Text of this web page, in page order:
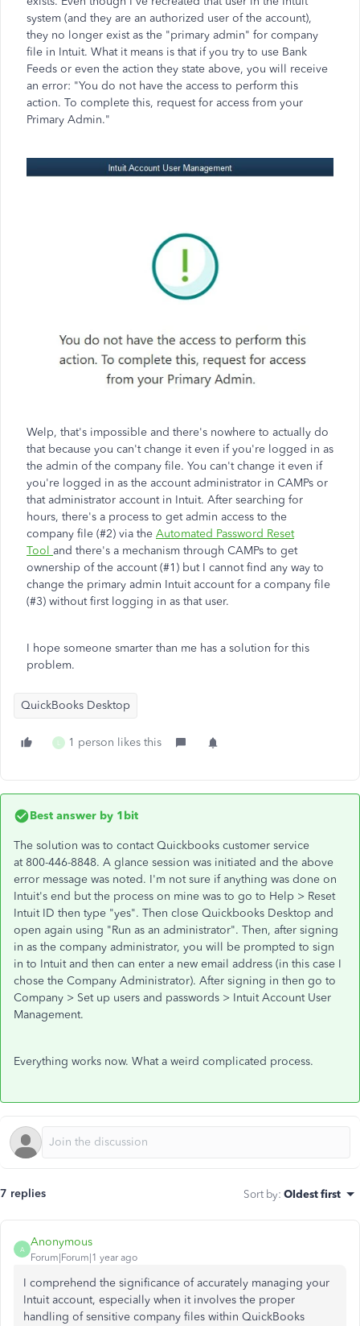
system (and they are an authorized user of the account),
they no longer exist as the "primary admin" for company
file in Intuit. What it means is that if you try to use Bank
Feeds or even the action they state above, you will receive
an error: "You do not have the access to perform this
action. To complete this, request for access from your
Primary Admin."
Welp, that's impossible and there's nowhere to actually do
that because you can't change it even if you're logged in as
the admin of the company file. You can't change it even if
you're logged in as the account administrator in CAMPs or
that administrator account in Intuit. After searching for
hours, there's a process to get admin access to the
company file (#2) via the Automated Password Reset
Tool and there's a mechanism through CAMPs to get
ownership of the account (#1) but I cannot find any way to
change the primary admin Intuit account for a company file
(#3) without first logging in as that user.
I hope someone smarter than me has a solution for this
problem.
QuickBooks Desktop
L 1 person likes this
Best answer by 1bit
The solution was to contact Quickbooks customer service
at 800-446-8848. A glance session was initiated and the above
error message was noted. I'm not sure if anything was done on
Intuit's end but the process on mine was to go to Help > Reset
Intuit ID then type "yes". Then close Quickbooks Desktop and
open again using "Run as an administrator". Then, after signing
in as the company administrator, you will be prompted to sign
in to Intuit and then can enter a new email address (in this case I
chose the Company Administrator). After signing in then go to
Company > Set up users and passwords > Intuit Account User
Management.
Everything works now. What a weird complicated process.
7 replies Sort by: Oldest first
A
Anonymous
Forum|Forum|1 year ago
I comprehend the significance of accurately managing your
Intuit account, especially when it involves the proper
handling of sensitive company files within QuickBooks